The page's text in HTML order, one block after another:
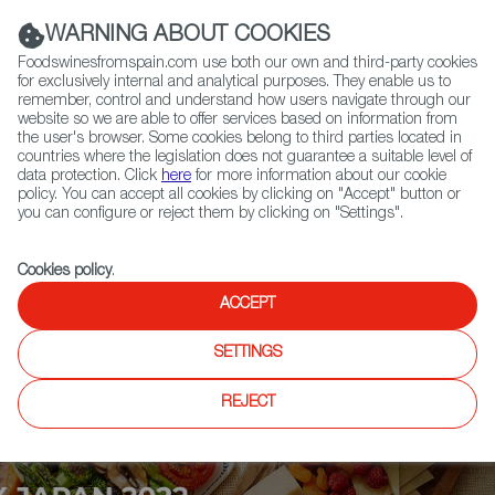
(+34) 913 497 100 |
Contact FWS Worldwide
Search
Home Upcoming Events News
WARNING ABOUT COOKIES
Foodswinesfromspain.com use both our own and third-party cookies
for exclusively internal and analytical purposes. They enable us to
remember, control and understand how users navigate through our
website so we are able to offer services based on information from
the user's browser. Some cookies belong to third parties located in
countries where the legislation does not guarantee a suitable level of
data protection. Click here for more information about our cookie
policy. You can accept all cookies by clicking on "Accept" button or
you can configure or reject them by clicking on "Settings".
Cookies policy.
ACCEPT
SETTINGS
REJECT